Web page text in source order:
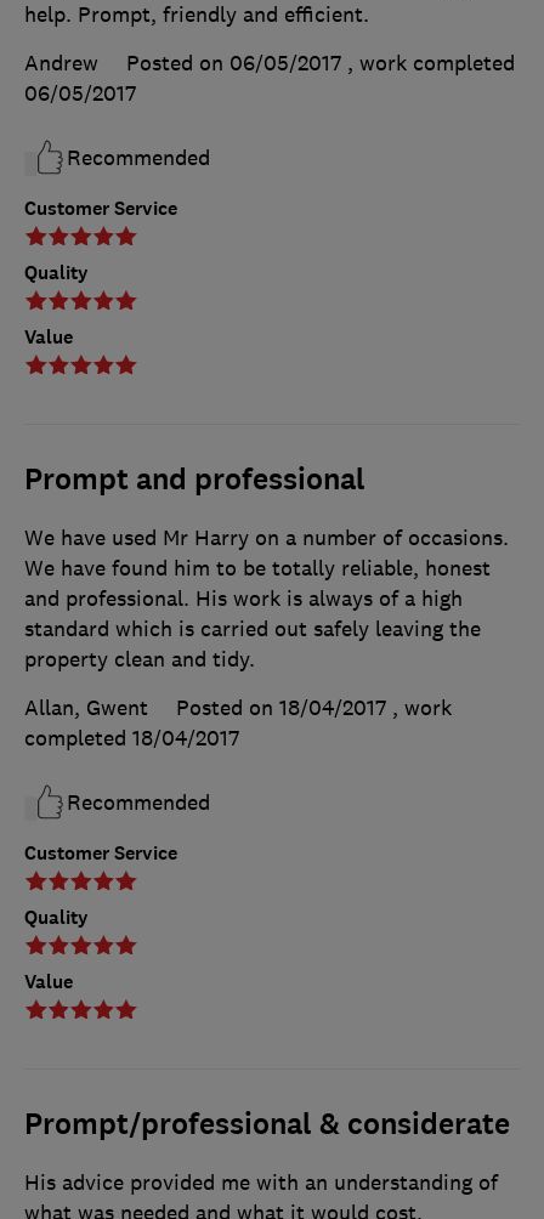
Customer Service
Quality
Value
help. Prompt, friendly and efficient.
Andrew
Posted on 06/05/2017 , work completed
06/05/2017
Recommended
Prompt and professional
Customer Service
Quality
Value
We have used Mr Harry on a number of occasions.
We have found him to be totally reliable, honest
and professional. His work is always of a high
standard which is carried out safely leaving the
property clean and tidy.
Allan, Gwent
Posted on 18/04/2017 , work
completed 18/04/2017
Recommended
Prompt/professional & considerate
His advice provided me with an understanding of
what was needed and what it would cost.